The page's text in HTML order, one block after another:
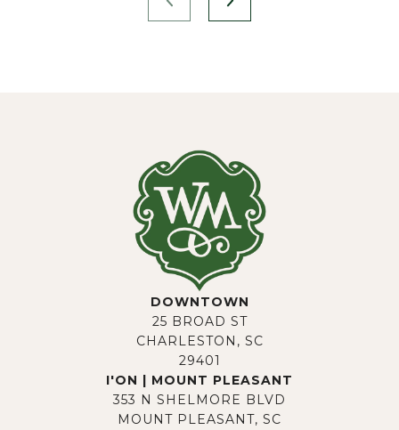
DOWNTOWN
25 BROAD ST
CHARLESTON, SC
29401
I'ON | MOUNT PLEASANT
353 N SHELMORE BLVD
MOUNT PLEASANT, SC